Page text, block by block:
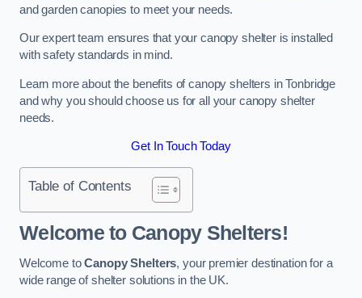
and garden canopies to meet your needs.
Our expert team ensures that your canopy shelter is installed
with safety standards in mind.
Learn more about the benefits of canopy shelters in Tonbridge
and why you should choose us for all your canopy shelter
needs.
Get In Touch Today
Table of Contents
Welcome to Canopy Shelters!
Welcome toCanopy Shelters, your premier destination for a
wide range of shelter solutions in the UK.